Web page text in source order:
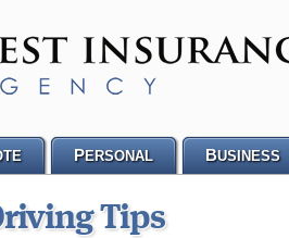
Tips
PERSONAL BUSINESS